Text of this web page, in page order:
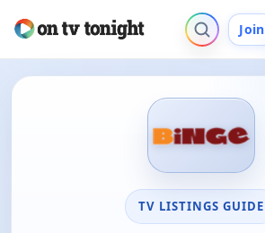
Join
TV LISTINGS GUIDE